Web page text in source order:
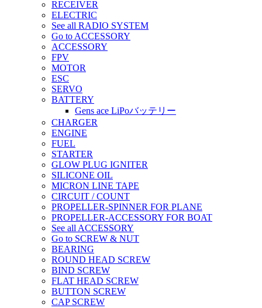
RECEIVER
ELECTRIC
See all RADIO SYSTEM
Go to ACCESSORY
ACCESSORY
FPV
MOTOR
ESC
SERVO
BATTERY
Gens ace LiPoバッテリー
CHARGER
ENGINE
FUEL
STARTER
GLOW PLUG IGNITER
SILICONE OIL
MICRON LINE TAPE
CIRCUIT / COUNT
PROPELLER-SPINNER FOR PLANE
PROPELLER-ACCESSORY FOR BOAT
See all ACCESSORY
Go to SCREW & NUT
BEARING
ROUND HEAD SCREW
BIND SCREW
FLAT HEAD SCREW
BUTTON SCREW
CAP SCREW